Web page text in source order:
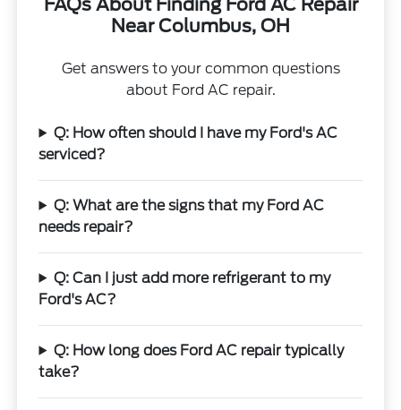
FAQs About Finding Ford AC Repair
Near Columbus, OH
Get answers to your common questions
about Ford AC repair.
Q: How often should I have my Ford's AC
serviced?
Q: What are the signs that my Ford AC
needs repair?
Q: Can I just add more refrigerant to my
Ford's AC?
Q: How long does Ford AC repair typically
take?